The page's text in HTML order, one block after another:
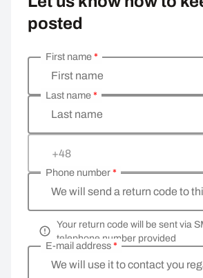
posted
Enter your personal details
First name
First name*
Last name
Last name*
+48
We will send a return code to
Phone number*
Your return code will be sent via
telephone number provided
We will use it to contact you
E-mail address*